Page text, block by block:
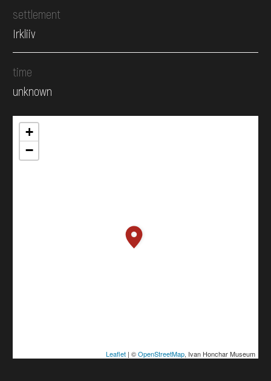
settlement
Irkliiv
time
unknown
+
−
Leaflet| ©OpenStreetMap, Ivan Honchar Museum